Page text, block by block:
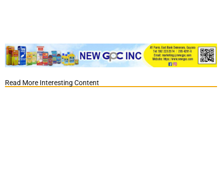
Read More Interesting Content